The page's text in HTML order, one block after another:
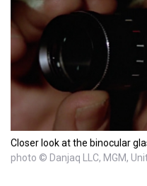
Closer look at the binocular
photo © Danjaq LLC, MGM,